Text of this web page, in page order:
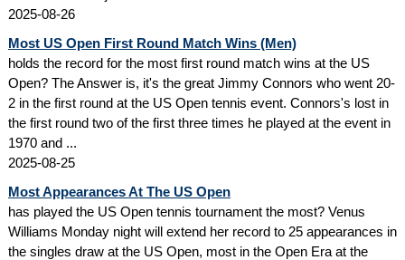
2025-08-26
Most US Open First Round Match Wins (Men)
holds the record for the most first round match wins at the US
Open? The Answer is, it's the great Jimmy Connors who went 20-
2 in the first round at the US Open tennis event. Connors's lost in
the first round two of the first three times he played at the event in
1970 and ...
2025-08-25
Most Appearances At The US Open
has played the US Open tennis tournament the most? Venus
Williams Monday night will extend her record to 25 appearances in
the singles draw at the US Open, most in the Open Era at the